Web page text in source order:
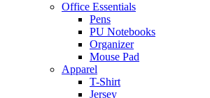
Office Essentials
Pens
PU Notebooks
Organizer
Mouse Pad
Apparel
T-Shirt
Jersey